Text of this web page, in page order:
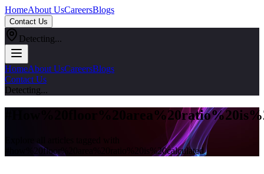
HomeAbout UsCareersBlogs
Contact Us
Detecting...
HomeAbout UsCareersBlogs
Contact Us
Detecting...
how%20floor%20area%20ratio%20is%20calculated